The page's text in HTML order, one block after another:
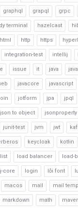
graphql grapql grpc
terminal hazelcast
html http https
integration-test intellij
issue it java
javacore javascript
jotform jpa jpql
json to object jsonproperty
junit-test jvm jwt
keycloak kotlin
list load balancer load-
core login lỗi font
macos mail mail
markdown math